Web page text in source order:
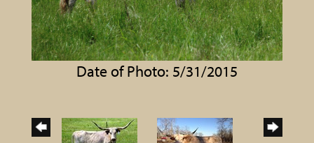
Date of Photo: 5/31/2015